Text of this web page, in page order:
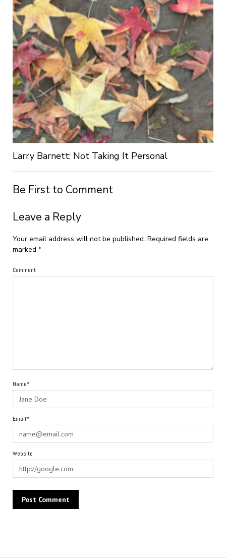
Larry Barnett: Not Taking It Personal
Be First to Comment
Leave a Reply
Your email address will not be published. Required fields are
marked *
Comment
Name*
Email*
Website